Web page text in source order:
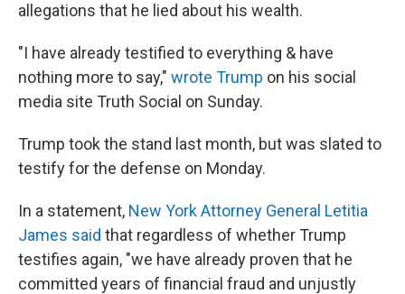
allegations that he lied about his wealth.
"I have already testified to everything & have
nothing more to say," wrote Trump on his social
media site Truth Social on Sunday.
Trump took the stand last month, but was slated to
testify for the defense on Monday.
In a statement, New York Attorney General Letitia
James said that regardless of whether Trump
testifies again, "we have already proven that he
committed years of financial fraud and unjustly